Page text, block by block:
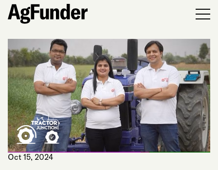
Oct 15, 2024